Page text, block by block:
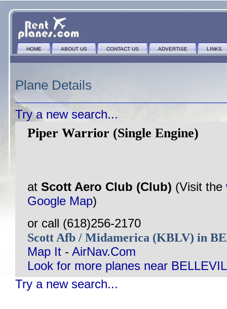
HOME ABOUT US CONTACT US ADVERTISE LINKS
Plane Details
Try a new search...
Piper Warrior (Single Engine)
at Scott Aero Club (Club) (Visit the
Google Map)
or call (618)256-2170
Scott Afb / Midamerica (KBLV) in
Map It - AirNav.Com
Look for more planes near
Try a new search...